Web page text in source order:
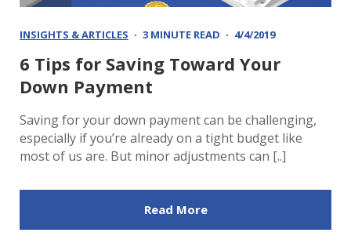
INSIGHTS & ARTICLES 3 MINUTE READ 4/4/2019
6 Tips for Saving Toward Your
Down Payment
Saving for your down payment can be challenging,
especially if you’re already on a tight budget like
most of us are. But minor adjustments can [..]
Read More